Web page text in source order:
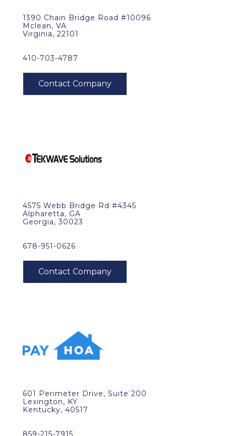
1390 Chain Bridge Road #10096
Mclean, VA
Virginia, 22101
410-703-4787
4575 Webb Bridge Rd #4345
Alpharetta, GA
Georgia, 30023
678-951-0626
601 Perimeter Drive, Suite 200
Lexington, KY
Kentucky, 40517
859-215-7915